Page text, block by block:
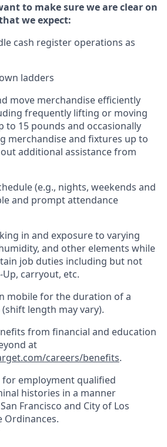
to make sure we are clear on
we expect:
cash register operations as
ladders
move merchandise efficiently
frequently lifting or moving
to 15 pounds and occasionally
merchandiseand fixtures up to
additional assistancefrom
(e.g., nights, weekends and
and prompt attendance
in and exposure to varying
and other elements while
job duties including but not
carryout, etc.
mobile for the duration of a
length may vary).
from financial and education
at
careers/benefits.
employment qualified
histories in a manner
Francisco and City of Los
Ordinances.